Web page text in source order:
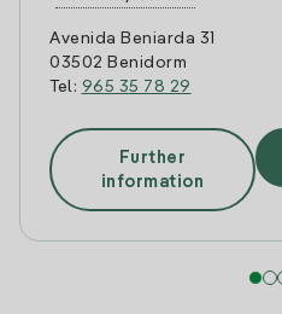
Avenida Beniarda 31
03502 Benidorm
Tel: 965 35 78 29
Further
information